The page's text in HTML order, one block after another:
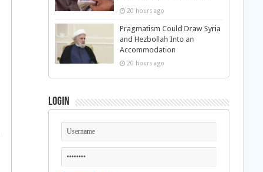
20 hours ago
Pragmatism Could Draw Syria
and Hezbollah Into an
Accommodation
20 hours ago
Login